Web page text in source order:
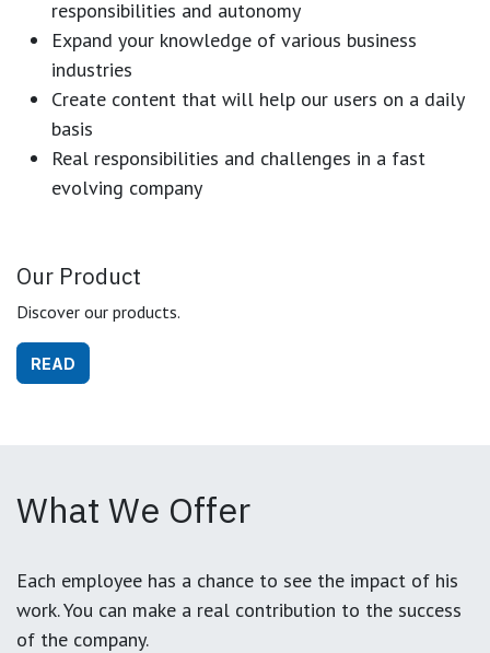
responsibilities and autonomy
Expand your knowledge of various business
industries
Create content that will help our users on a daily
basis
Real responsibilities and challenges in a fast
evolving company
Our Product
Discover our products.
READ
What We Offer
Each employee has a chance to see the impact of his
work. You can make a real contribution to the success
of the company.